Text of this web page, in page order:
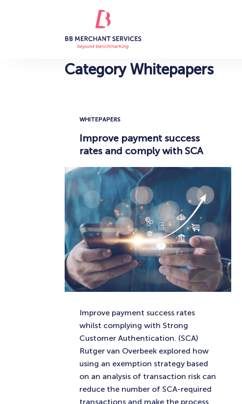
CategoryWhitepapers
WHITEPAPERS
Improve payment success
rates and comply with SCA
Improve payment success rates
whilst complying with Strong
Customer Authentication. (SCA)
Rutger van Overbeek explored how
using an exemption strategy based
on an analysis of transaction risk can
reduce the number of SCA-required
transactions and make the process